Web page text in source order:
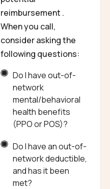
reimbursement .
When you call,
consider asking the
following questions:
Do I have out-of-
network
mental/behavioral
health benefits
(PPO or POS)?
Do I have an out-of-
network deductible,
and has it been
met?